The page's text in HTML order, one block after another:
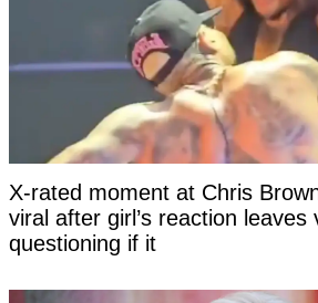
X-rated moment at Chris
viral after girl’s reaction leaves
questioning if it